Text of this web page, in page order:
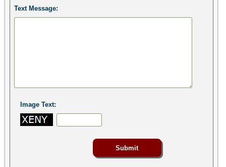
Text Message:
Image Text: